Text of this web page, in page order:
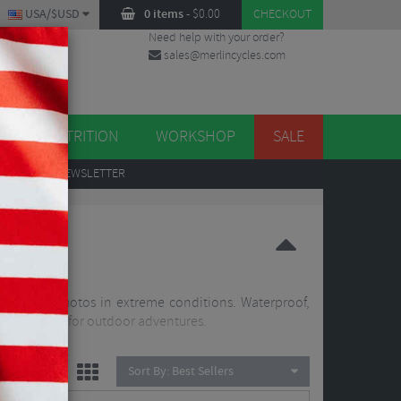
0 items- $0.00 CHECKOUT
USA/$USD
Need help with your order?
sales@merlincycles.com
NUTRITION WORKSHOP SALE
TO OUR NEWSLETTER
and photos in extreme conditions. Waterproof,
perfect for outdoor adventures.
Sort By: Best Sellers